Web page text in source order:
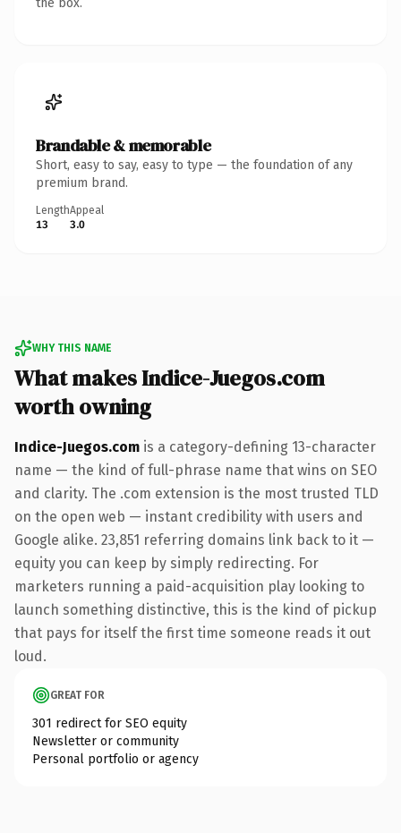
Brandable & memorable
Short, easy to say, easy to type — the foundation of any
premium brand.
Length
13
Appeal
3.0
WHY THIS NAME
What makes Indice-Juegos.com
worth owning
Indice-Juegos.com is a category-defining 13-character
name — the kind of full-phrase name that wins on SEO
and clarity. The .com extension is the most trusted TLD
on the open web — instant credibility with users and
Google alike. 23,851 referring domains link back to it —
equity you can keep by simply redirecting. For
marketers running a paid-acquisition play looking to
launch something distinctive, this is the kind of pickup
that pays for itself the first time someone reads it out
loud.
GREAT FOR
301 redirect for SEO equity
Newsletter or community
Personal portfolio or agency